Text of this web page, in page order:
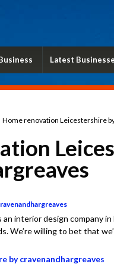
Latest
Home renovation Leicestershire
an interior design company
We’re willing to bet that
by cravenandhargreaves